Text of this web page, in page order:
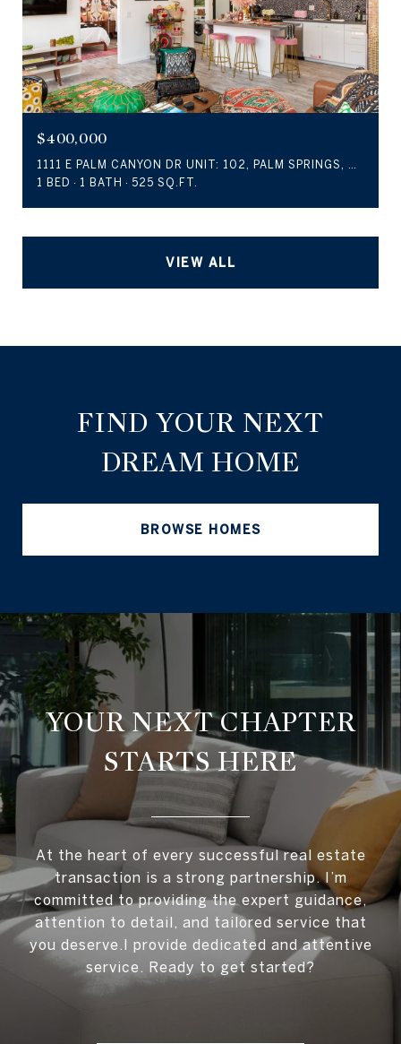
$400,000
1 BED
1 BATH 525 SQ.FT.
VIEW ALL
FIND YOUR NEXT
DREAM HOME
BROWSE HOMES
YOUR NEXT CHAPTER
STARTS HERE
At the heart of every successful real estate
transaction is a strong partnership. I’m
committed to providing the expert guidance,
attention to detail, and tailored service that
you deserve.I provide dedicated and attentive
service. Ready to get started?